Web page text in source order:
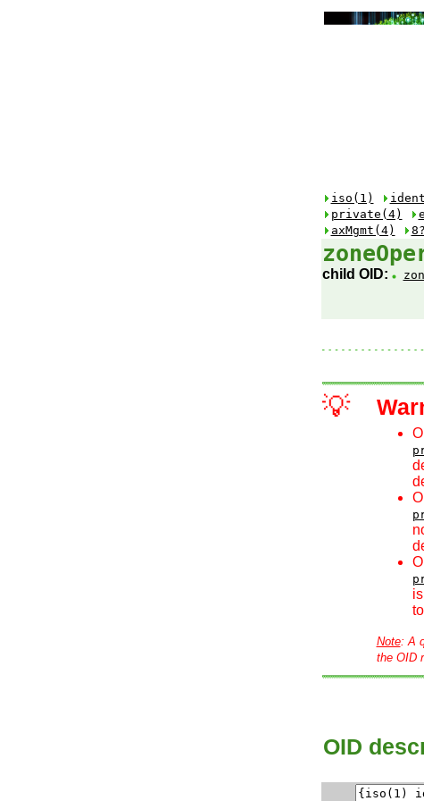
iso(1)
private(4)
axMgmt(4)
8?
child OID:
💡
Note: A
the OID
OID